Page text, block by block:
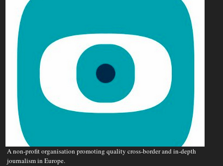
A non‐profit organisation promoting quality cross-border and in-depth
journalism in Europe.